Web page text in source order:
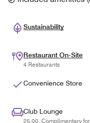
Sustainability
Restaurant On-Site
4 Restaurants
Convenience Store
Club Lounge
25.00, Complimentary